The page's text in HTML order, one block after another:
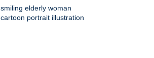
smiling elderly woman
cartoon portrait illustration